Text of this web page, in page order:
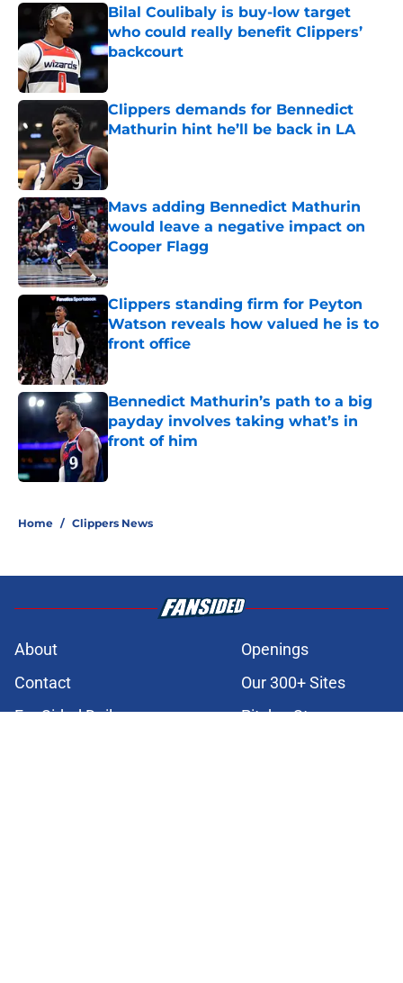
Bilal Coulibaly is buy-low target
who could really benefit Clippers’
backcourt
Published by on Invalid Date
Clippers demands for Bennedict
Mathurin hint he’ll be back in LA
Published by on Invalid Date
Mavs adding Bennedict Mathurin
would leave a negative impact on
Cooper Flagg
Clippers standing firm for Peyton
Watson reveals how valued he is to
front office
Bennedict Mathurin’s path to a big
payday involves taking what’s in
front of him
Home / Clippers News
About
Openings
Contact
Our 300+ Sites
FanSided Daily
Pitch a Story